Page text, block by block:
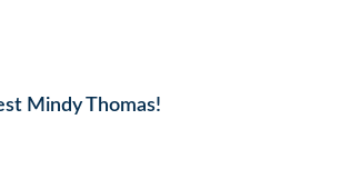
Mindy Thomas!